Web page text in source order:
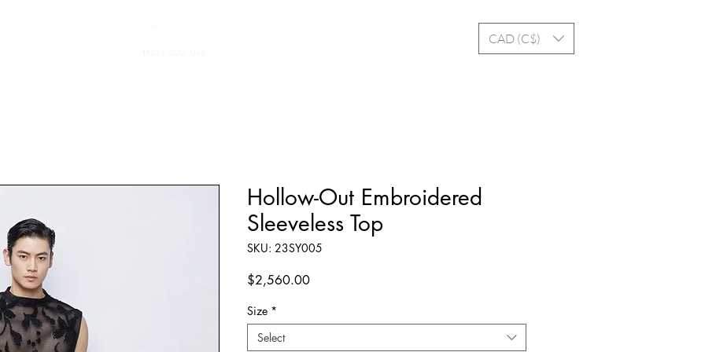
CAD (C$)
Hollow-Out Embroidered
Sleeveless Top
SKU: 23SY005
$2,560.00Price
Size *
Select